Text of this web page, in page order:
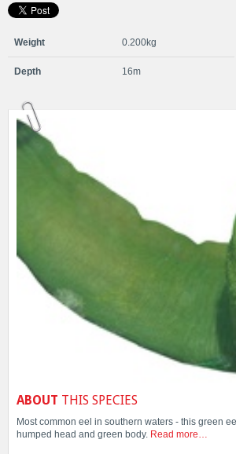
Weight 0.200kg
Depth 16m
ABOUT THIS SPECIES
Most common eel in southern waters - this green
humped head and green body. Read more…